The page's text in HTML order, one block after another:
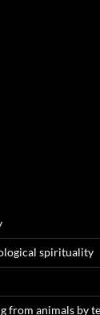
spirituality
from animals by